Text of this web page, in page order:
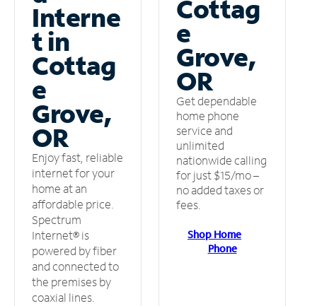
Interne
t in
Cottag
e
Grove,
OR
Enjoy fast, reliable
internet for your
home at an
affordable price.
Spectrum
Internet® is
powered by fiber
and connected to
the premises by
coaxial lines.
Cottag
e
Grove,
OR
Get dependable
home phone
service and
unlimited
nationwide calling
for just $15/mo –
no added taxes or
fees.
Shop Home
Phone